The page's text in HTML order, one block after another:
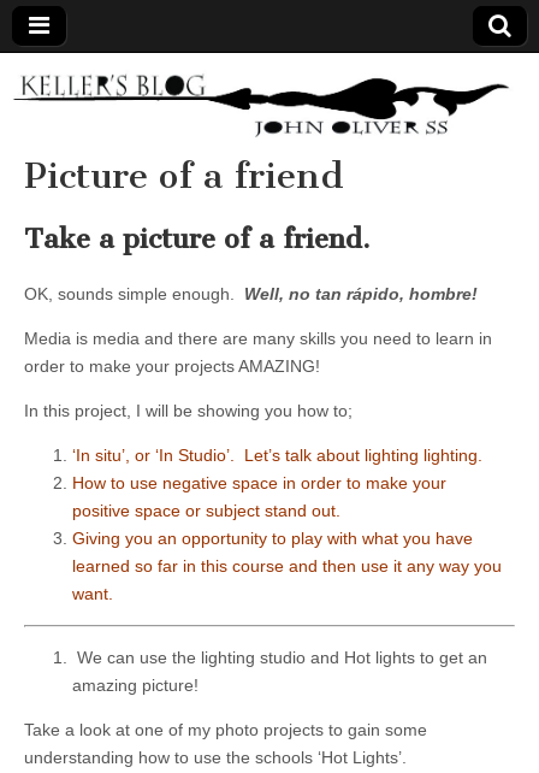
Keller's
Blog
Site
Picture of a friend
Take a picture of a friend.
OK, sounds simple enough. Well, no tan rápido, hombre!
Media is media and there are many skills you need to learn in
order to make your projects AMAZING!
In this project, I will be showing you how to;
‘In situ’, or ‘In Studio’. Let’s talk about lighting lighting.
How to use negative space in order to make your
positive space or subject stand out.
Giving you an opportunity to play with what you have
learned so far in this course and then use it any way you
want.
We can use the lighting studio and Hot lights to get an
amazing picture!
Take a look at one of my photo projects to gain some
understanding how to use the schools ‘Hot Lights’.